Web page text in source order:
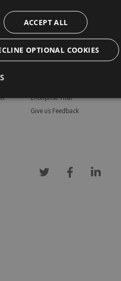
Resources
Documentation
Enterprise Trial
Give us Feedback
ACCEPT ALL
OPTIONAL COOKIES